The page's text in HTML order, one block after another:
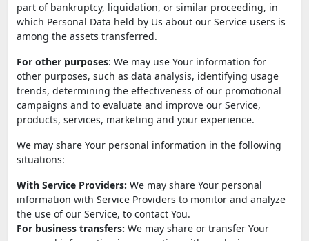
part of bankruptcy, liquidation, or similar proceeding, in
which Personal Data held by Us about our Service users is
among the assets transferred.
For other purposes: We may use Your information for
other purposes, such as data analysis, identifying usage
trends, determining the effectiveness of our promotional
campaigns and to evaluate and improve our Service,
products, services, marketing and your experience.
We may share Your personal information in the following
situations:
With Service Providers: We may share Your personal
information with Service Providers to monitor and analyze
the use of our Service, to contact You.
For business transfers: We may share or transfer Your